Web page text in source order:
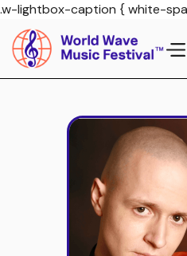
.w-lightbox-caption { white-